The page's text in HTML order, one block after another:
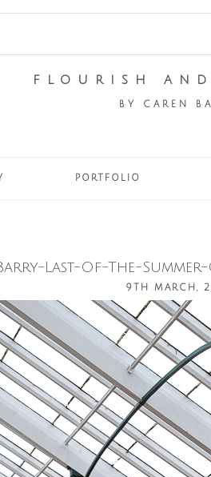
FLOURISH
BY CAREN
PORTFOLIO
Last-Of-The-
9TH MARCH,